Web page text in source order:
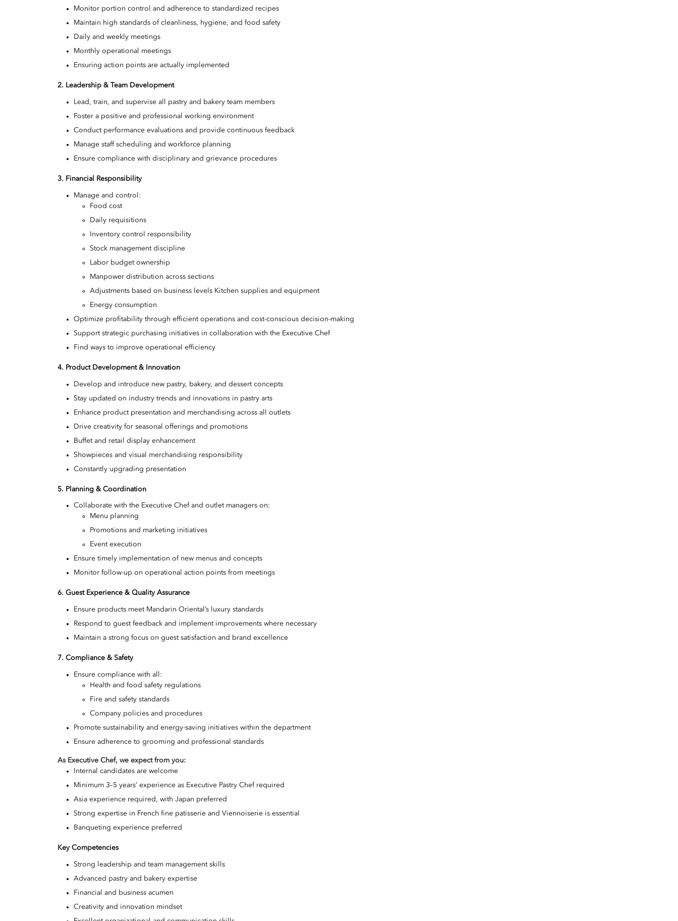
Monitor portion control and adherence to standardized recipes
Maintain high standards of cleanliness, hygiene, and food safety
Daily and weekly meetings
Monthly operational meetings
Ensuring action points are actually implemented
2. Leadership & Team Development
Lead, train, and supervise all pastry and bakery team members
Foster a positive and professional working environment
Conduct performance evaluations and provide continuous feedback
Manage staff scheduling and workforce planning
Ensure compliance with disciplinary and grievance procedures
3. Financial Responsibility
Manage and control:
Food cost
Daily requisitions
Inventory control responsibility
Stock management discipline
Labor budget ownership
Manpower distribution across sections
Adjustments based on business levels Kitchen supplies and equipment
Energy consumption
Optimize profitability through efficient operations and cost-conscious decision-making
Support strategic purchasing initiatives in collaboration with the Executive Chef
Find ways to improve operational efficiency
4. Product Development & Innovation
Develop and introduce new pastry, bakery, and dessert concepts
Stay updated on industry trends and innovations in pastry arts
Enhance product presentation and merchandising across all outlets
Drive creativity for seasonal offerings and promotions
Buffet and retail display enhancement
Showpieces and visual merchandising responsibility
Constantly upgrading presentation
5. Planning & Coordination
Collaborate with the Executive Chef and outlet managers on:
Menu planning
Promotions and marketing initiatives
Event execution
Ensure timely implementation of new menus and concepts
Monitor follow-up on operational action points from meetings
6. Guest Experience & Quality Assurance
Ensure products meet Mandarin Oriental’s luxury standards
Respond to guest feedback and implement improvements where necessary
Maintain a strong focus on guest satisfaction and brand excellence
7. Compliance & Safety
Ensure compliance with all:
Health and food safety regulations
Fire and safety standards
Company policies and procedures
Promote sustainability and energy-saving initiatives within the department
Ensure adherence to grooming and professional standards
As Executive Chef, we expect from you:
Internal candidates are welcome
Minimum 3–5 years’ experience as Executive Pastry Chef required
Asia experience required, with Japan preferred
Strong expertise in French fine patisserie and Viennoiserie is essential
Banqueting experience preferred
Key Competencies
Strong leadership and team management skills
Advanced pastry and bakery expertise
Financial and business acumen
Creativity and innovation mindset